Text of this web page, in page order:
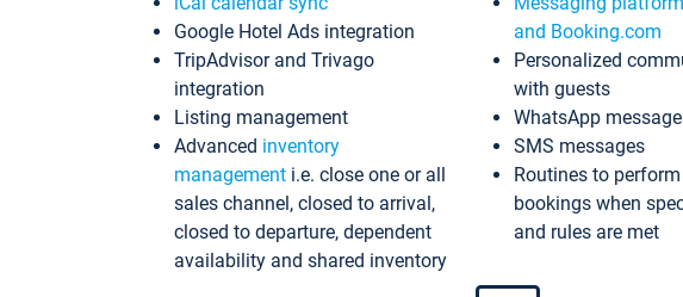
Google Hotel Ads integration
TripAdvisor and Trivago
integration
Listing management
Advanced inventory
management i.e. close one or all
sales channel, closed to arrival,
closed to departure, dependent
availability and shared inventory
and Booking.com
Personalized
with guests
WhatsApp
SMS messages
Routines to
bookings when
and rules are met